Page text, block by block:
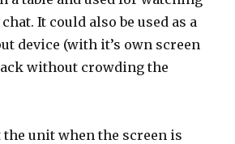
It could also be used as a
device (with it’s own screen
without crowding the
the unit when the screen is